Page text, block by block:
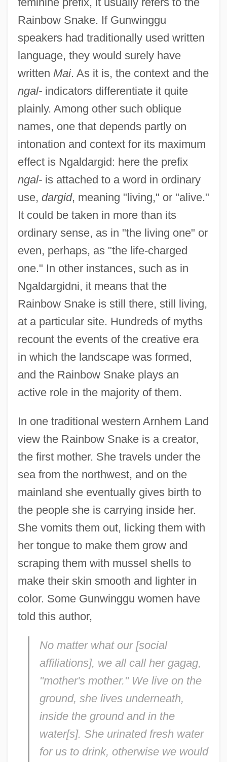
Rainbow Snake. If Gunwinggu
speakers had traditionally used written
language, they would surely have
written Mai. As it is, the context and the
ngal-indicators differentiate it quite
plainly. Among other such oblique
names, one that depends partly on
intonation and context for its maximum
effect is Ngaldargid: here the prefix
ngal-is attached to a word in ordinary
use, dargid, meaning "living," or "alive."
It could be taken in more than its
ordinary sense, as in "the living one" or
even, perhaps, as "the life-charged
one." In other instances, such as in
Ngaldargidni, it means that the
Rainbow Snake is still there, still living,
at a particular site. Hundreds of myths
recount the events of the creative era
in which the landscape was formed,
and the Rainbow Snake plays an
active role in the majority of them.
In one traditional western Arnhem Land
view the Rainbow Snake is a creator,
the first mother. She travels under the
sea from the northwest, and on the
mainland she eventually gives birth to
the people she is carrying inside her.
She vomits them out, licking them with
her tongue to make them grow and
scraping them with mussel shells to
make their skin smooth and lighter in
color. Some Gunwinggu women have
told this author,
No matter what our [social
affiliations], we all call her gagag,
"mother's mother." We live on the
ground, she lives underneath,
inside the ground and in the
water[s]. She urinated fresh water
for us to drink, otherwise we would